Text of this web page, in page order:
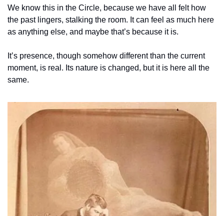
We know this in the Circle, because we have all felt how
the past lingers, stalking the room. It can feel as much here
as anything else, and maybe that’s because it is.
It’s presence, though somehow different than the current
moment, is real. Its nature is changed, but it is here all the
same.